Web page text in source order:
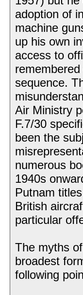
adoption of
machine
up his own
access to
sequence.
Air Ministry
F.7/30
been the
numerous
1940s
Putnam
British
particular
The myths
broadest
following